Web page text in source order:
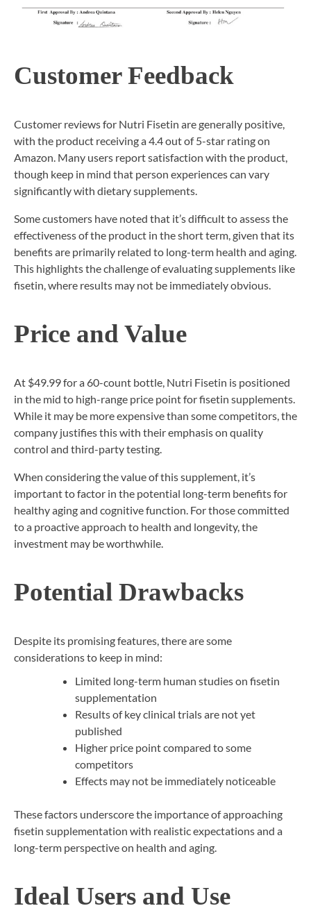
Customer Feedback
Customer reviews for Nutri Fisetin are generally positive,
with the product receiving a 4.4 out of 5-star rating on
Amazon. Many users report satisfaction with the product,
though keep in mind that person experiences can vary
significantly with dietary supplements.
Some customers have noted that it’s difficult to assess the
effectiveness of the product in the short term, given that its
benefits are primarily related to long-term health and aging.
This highlights the challenge of evaluating supplements like
fisetin, where results may not be immediately obvious.
Price and Value
At $49.99 for a 60-count bottle, Nutri Fisetin is positioned
in the mid to high-range price point for fisetin supplements.
While it may be more expensive than some competitors, the
company justifies this with their emphasis on quality
control and third-party testing.
When considering the value of this supplement, it’s
important to factor in the potential long-term benefits for
healthy aging and cognitive function. For those committed
to a proactive approach to health and longevity, the
investment may be worthwhile.
Potential Drawbacks
Despite its promising features, there are some
considerations to keep in mind:
Limited long-term human studies on fisetin
supplementation
Results of key clinical trials are not yet
published
Higher price point compared to some
competitors
Effects may not be immediately noticeable
These factors underscore the importance of approaching
fisetin supplementation with realistic expectations and a
long-term perspective on health and aging.
Ideal Users and Use